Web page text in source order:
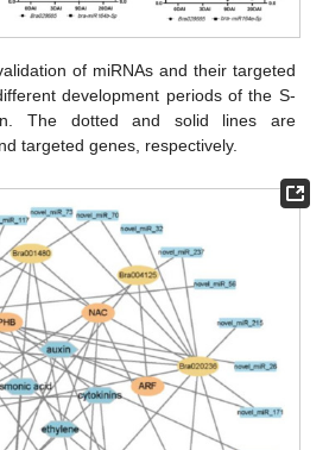
of miRNAs and their targeted
development periods of the S-
The dotted and solid lines are
targeted genes, respectively.